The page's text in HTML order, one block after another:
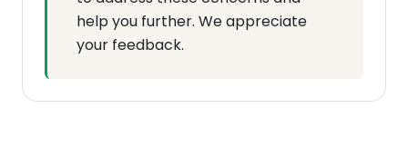
help you further. We appreciate
your feedback.